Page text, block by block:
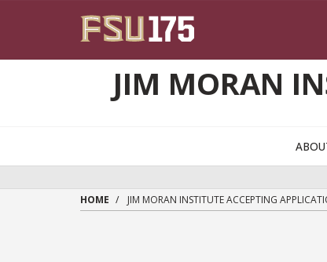
JIM MORAN
HOME JIM MORAN INSTITUTE ACCEPTING